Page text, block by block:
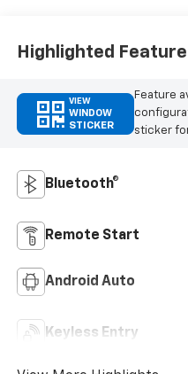
Highlighted
VIEW
WINDOW
STICKER
Feature
sticker
Bluetooth®
Remote Start
Android Auto
Keyless Entry